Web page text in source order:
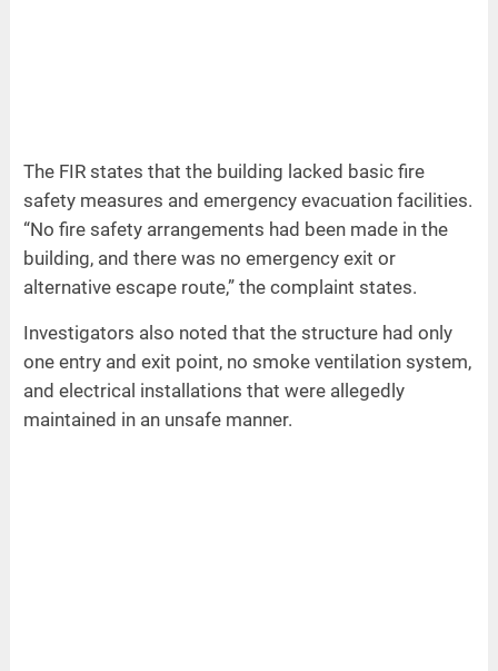
The FIR states that the building lacked basic fire
safety measures and emergency evacuation facilities.
“No fire safety arrangements had been made in the
building, and there was no emergency exit or
alternative escape route,” the complaint states.
Investigators also noted that the structure had only
one entry and exit point, no smoke ventilation system,
and electrical installations that were allegedly
maintained in an unsafe manner.